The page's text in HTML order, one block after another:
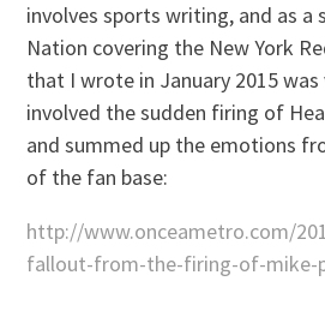
involves sports writing, and as a
Nation covering the New York
that I wrote in January 2015
involved the sudden firing of
and summed up the emotions
of the fan base:
http://www.onceametro.com/
fallout-from-the-firing-of-mike-